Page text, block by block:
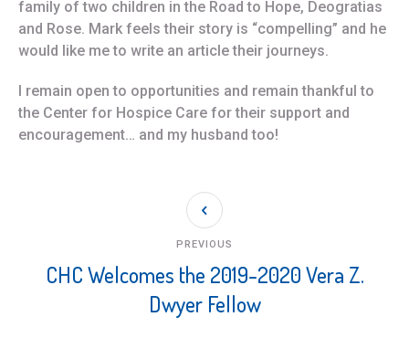
family of two children in the Road to Hope, Deogratias
and Rose. Mark feels their story is “compelling” and he
would like me to write an article their journeys.
I remain open to opportunities and remain thankful to
the Center for Hospice Care for their support and
encouragement… and my husband too!
CHC Welcomes the 2019-2020 Vera Z.
Dwyer Fellow
PREVIOUS